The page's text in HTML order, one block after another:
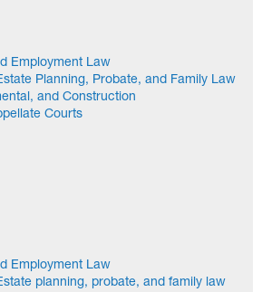
Employment Law
Planning, Probate, and Family Law
and Construction
Courts
Employment Law
planning, probate, and family law